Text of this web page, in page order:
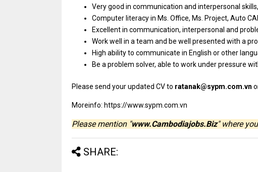
Very good in communication and interpersonal skills,
Computer literacyin Ms. Office, Ms. Project, Auto
Excellentin communication, interpersonal and
Work well in a team and be well presented with a
High abilityto communicate in English orother
Be aproblem solver, able to work under pressure
Please send your updated CVto ratanak@sypm.com.vn
Moreinfo: https://www.sypm.com.vn
Please mention "www.Cambodiajobs.Biz" where
SHARE: